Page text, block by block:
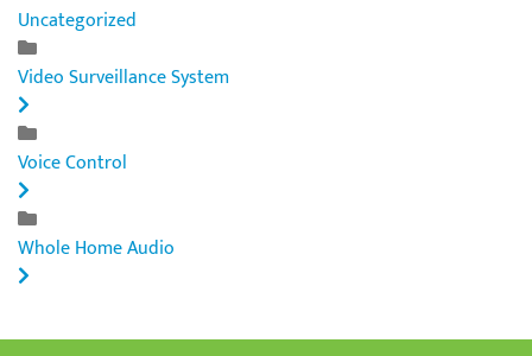
Uncategorized
Video Surveillance System
Voice Control
Whole Home Audio